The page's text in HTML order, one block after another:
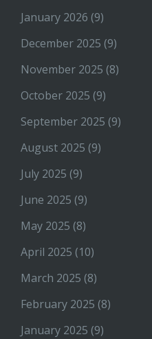
January 2026 (9)
December 2025 (9)
November 2025 (8)
October 2025 (9)
September 2025 (9)
August 2025 (9)
July 2025 (9)
June 2025 (9)
May 2025 (8)
April 2025 (10)
March 2025 (8)
February 2025 (8)
January 2025 (9)